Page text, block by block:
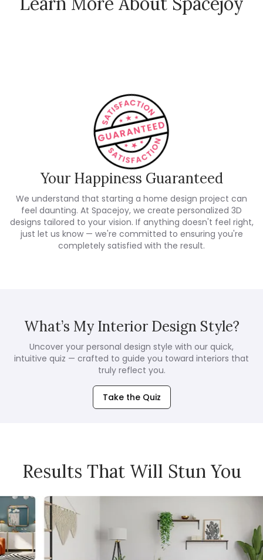
How Spacejoy Works
Your Happiness Guaranteed
We understand that starting a home design project can
feel daunting. At Spacejoy, we create personalized 3D
designs tailored to your vision. If anything doesn't feel right,
just let us know — we're committed to ensuring you're
completely satisfied with the result.
What’s My Interior Design Style?
Uncover your personal design style with our quick,
intuitive quiz — crafted to guide you toward interiors that
truly reflect you.
Take the Quiz
Results That Will Stun You